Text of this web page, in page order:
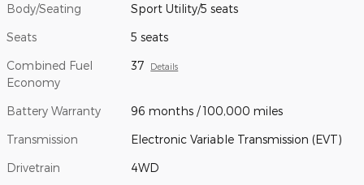
Body/Seating Sport Utility/5 seats
Seats 5 seats
Combined Fuel
Economy
37 Details
Battery Warranty 96 months / 100,000 miles
Transmission Electronic Variable Transmission (EVT)
Drivetrain 4WD